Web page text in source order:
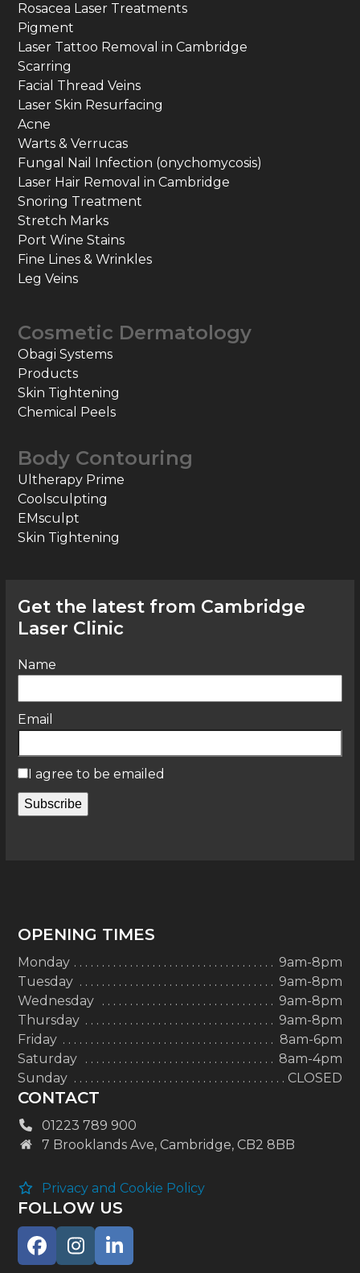
Rosacea Laser Treatments
Pigment
Laser Tattoo Removal in Cambridge
Scarring
Facial Thread Veins
Laser Skin Resurfacing
Acne
Warts & Verrucas
Fungal Nail Infection (onychomycosis)
Laser Hair Removal in Cambridge
Snoring Treatment
Stretch Marks
Port Wine Stains
Fine Lines & Wrinkles
Leg Veins
Cosmetic Dermatology
Obagi Systems
Products
Skin Tightening
Chemical Peels
Body Contouring
Ultherapy Prime
Coolsculpting
EMsculpt
Skin Tightening
Get the latest from Cambridge
Laser Clinic
Name
Email
I agree to be emailed
Subscribe
OPENING TIMES
Monday
9am-8pm
Tuesday
9am-8pm
Wednesday
9am-8pm
Thursday
9am-8pm
Friday
8am-6pm
Saturday
8am-4pm
Sunday
CLOSED
CONTACT
01223 789 900
7 Brooklands Ave, Cambridge, CB2 8BB
Privacy and Cookie Policy
FOLLOW US
Facebook
Instagram
LinkedIn